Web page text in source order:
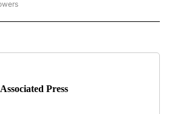
NATIONAL BUSINESS" TO RECEIVE NOTIFICATIONS
Associated Press